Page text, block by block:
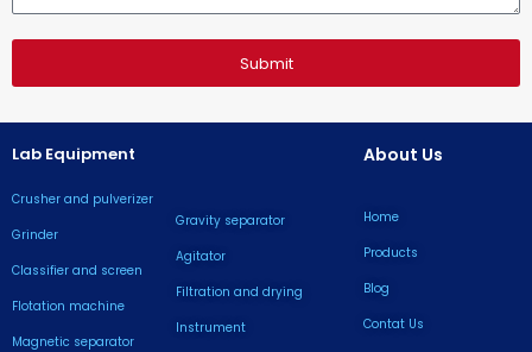
Submit
Lab Equipment
Crusher and pulverizer
Grinder
Classifier and screen
Flotation machine
Magnetic separator
Gravity separator
Agitator
Filtration and drying
lnstrument
About Us
Home
Products
Blog
Contat Us